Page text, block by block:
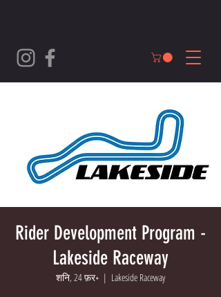
Rider Development Program -
Lakeside Raceway
शनि, 24 फ़र॰
  |
Lakeside Raceway